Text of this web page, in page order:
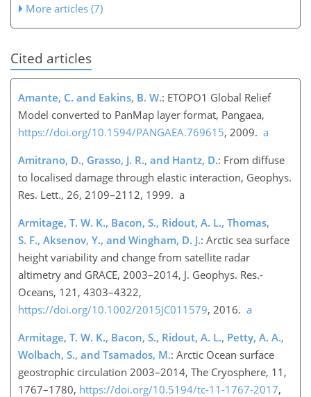
More articles (7)
Cited articles
Amante, C. and Eakins, B. W.: ETOPO1 Global Relief
Model converted to PanMap layer format, Pangaea,
https://doi.org/10.1594/PANGAEA.769615, 2009. a
Amitrano, D., Grasso, J. R., and Hantz, D.: From diffuse
to localised damage through elastic interaction, Geophys.
Res. Lett., 26, 2109–2112, 1999. a
Armitage, T. W. K., Bacon, S., Ridout, A. L., Thomas,
S. F., Aksenov, Y., and Wingham, D. J.: Arctic sea surface
height variability and change from satellite radar
altimetry and GRACE, 2003–2014, J. Geophys. Res.-
Oceans, 121, 4303–4322,
https://doi.org/10.1002/2015JC011579, 2016. a
Armitage, T. W. K., Bacon, S., Ridout, A. L., Petty, A. A.,
Wolbach, S., and Tsamados, M.: Arctic Ocean surface
geostrophic circulation 2003–2014, The Cryosphere, 11,
1767–1780, https://doi.org/10.5194/tc-11-1767-2017,